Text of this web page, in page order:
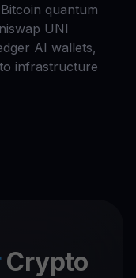
quantum
UNI
AI wallets,
infrastructure
Crypto